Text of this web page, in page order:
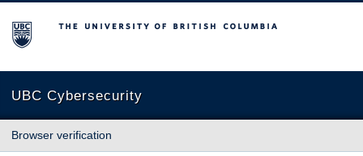
The University of British Columbia
UBC Cybersecurity
Browser verification